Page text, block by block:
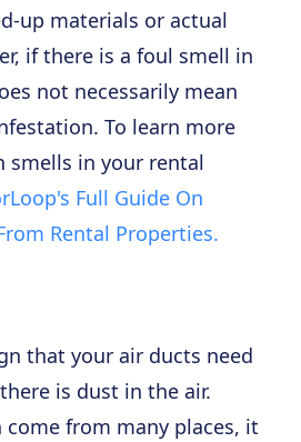
up materials or actual
if there is a foul smell in
not necessarily mean
To learn more
smells in your rental
Full Guide On
Rental Properties.
that your air ducts need
is dust in the air.
from many places, it